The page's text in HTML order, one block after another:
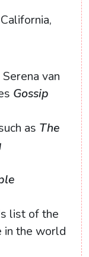
van
Gossip
as The
list of the
in the world